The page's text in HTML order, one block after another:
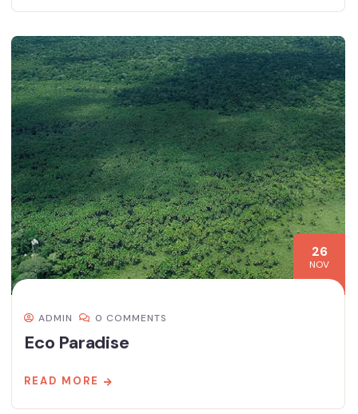
26
NOV
ADMIN 0 COMMENTS
Eco Paradise
READ MORE